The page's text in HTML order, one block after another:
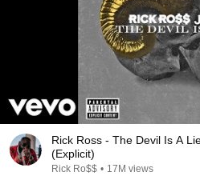
Rick Ross - The Devil Is A
(Explicit)
Rick Ro$$ • 17M views